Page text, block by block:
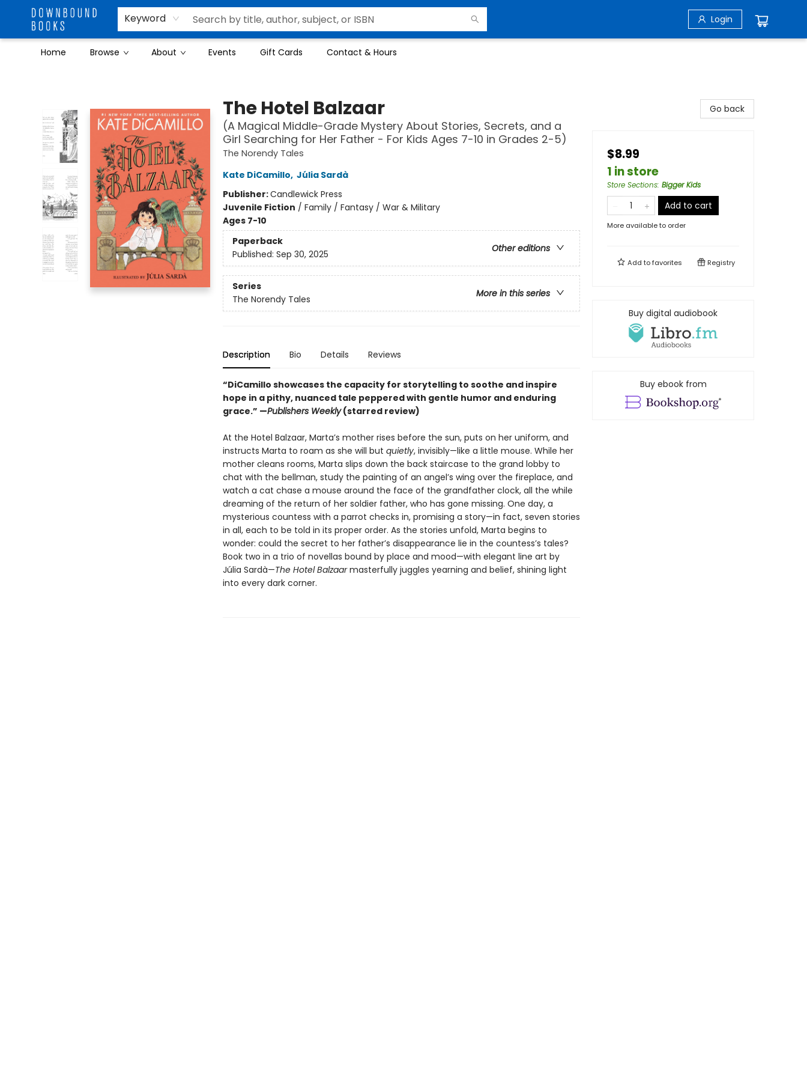
Keyword Login
Home Browse About Events Gift Cards Contact & Hours
The Hotel Balzaar
(A Magical Middle-Grade Mystery About Stories, Secrets, and a
Girl Searching for Her Father - For Kids Ages 7-10 in Grades 2-5)
The Norendy Tales
Kate DiCamillo, Júlia Sardà
Publisher:Candlewick Press
Juvenile Fiction / Family / Fantasy / War & Military
Ages 7-10
Paperback
Other editions
Published: Sep 30, 2025
Series
More in this series
The Norendy Tales
Description Bio Details Reviews
“DiCamillo showcases the capacity for storytelling to soothe and inspire
hope in a pithy, nuanced tale peppered with gentle humor and enduring
grace.” —Publishers Weekly(starred review)
At the Hotel Balzaar, Marta’s mother rises before the sun, puts on her uniform, and
instructs Marta to roam as she will but quietly, invisibly—like a little mouse. While her
mother cleans rooms, Marta slips down the back staircase to the grand lobby to
chat with the bellman, study the painting of an angel’s wing over the fireplace, and
watch a cat chase a mouse around the face of the grandfather clock, all the while
dreaming of the return of her soldier father, who has gone missing. One day, a
mysterious countess with a parrot checks in, promising a story—in fact, seven stories
in all, each to be told in its proper order. As the stories unfold, Marta begins to
wonder: could the secret to her father’s disappearance lie in the countess’s tales?
Book two in a trio of novellas bound by place and mood—with elegant line art by
Júlia Sardà—The Hotel Balzaarmasterfully juggles yearning and belief, shining light
into every dark corner.
Go back
$8.99
1 in store
Store Sections: Bigger Kids
Add to cart
More available to order
Add tofavorites Registry
Buy digital audiobook
Buy ebook from